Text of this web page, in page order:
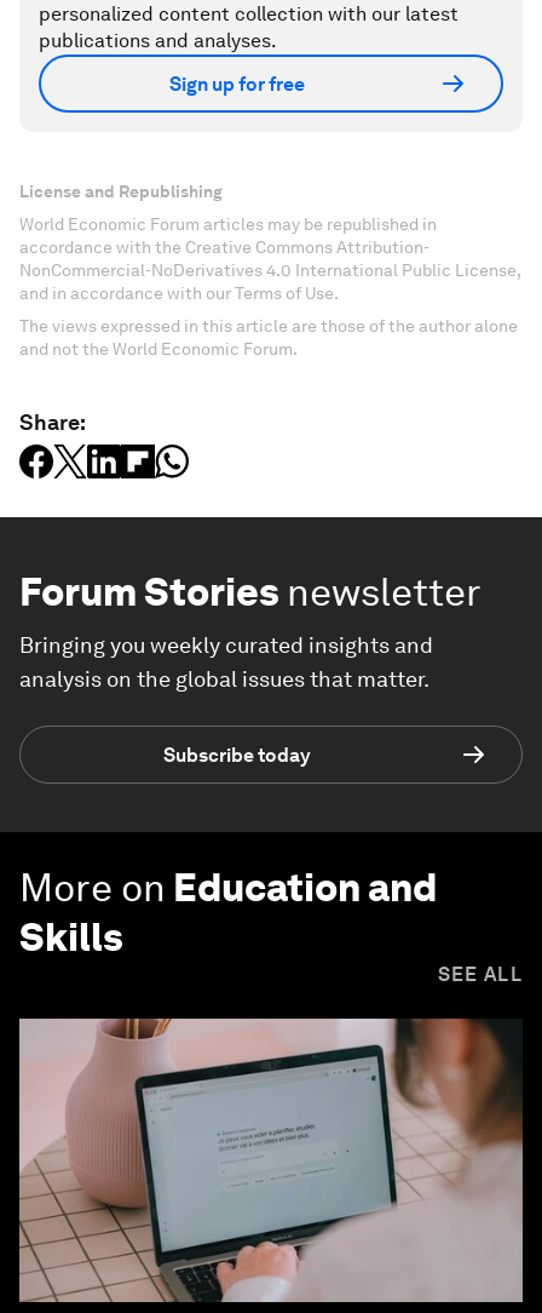
personalized content collection with our latest
publications and analyses.
Sign up for free
License and Republishing
World Economic Forum articles may be republished in
accordance with the Creative Commons Attribution-
NonCommercial-NoDerivatives 4.0 International Public License,
and in accordance with our Terms of Use.
The views expressed in this article are those of the author alone
and not the World Economic Forum.
Share:
Forum Stories newsletter
Bringing you weekly curated insights and
analysis on the global issues that matter.
Subscribe today
More on Education and
Skills
SEE ALL